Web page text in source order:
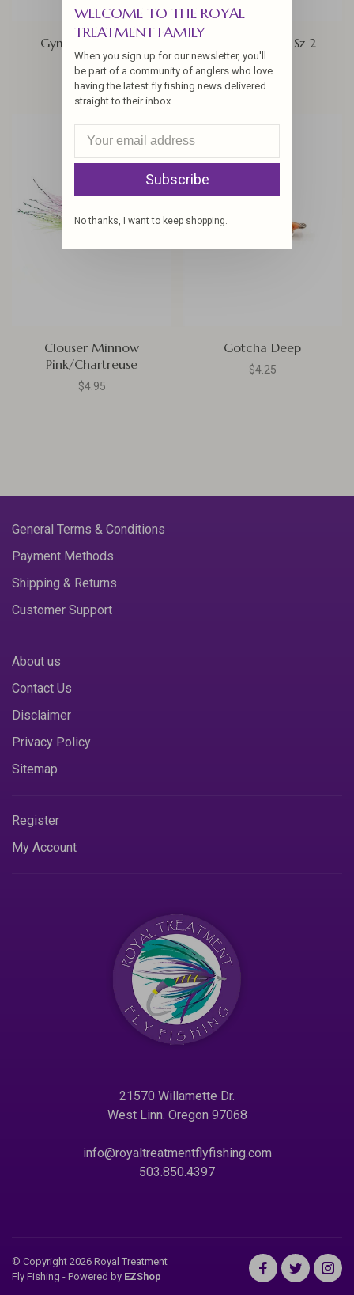
Gym Sock, Sz 4/0
$9.95
Milkfish Snack Sz 2
$6.50
Clouser Minnow
Pink/Chartreuse
$4.95
Gotcha Deep
$4.25
General Terms & Conditions
Payment Methods
Shipping & Returns
Customer Support
About us
Contact Us
Disclaimer
Privacy Policy
Sitemap
Register
My Account
21570 Willamette Dr.
West Linn. Oregon 97068
info@royaltreatmentflyfishing.com
503.850.4397
© Copyright 2026 Royal Treatment
Fly Fishing - Powered by EZShop
WELCOME TO THE ROYAL
TREATMENT FAMILY
When you sign up for our newsletter, you'll
be part of a community of anglers who love
having the latest fly fishing news delivered
straight to their inbox.
Subscribe
No thanks, I want to keep shopping.